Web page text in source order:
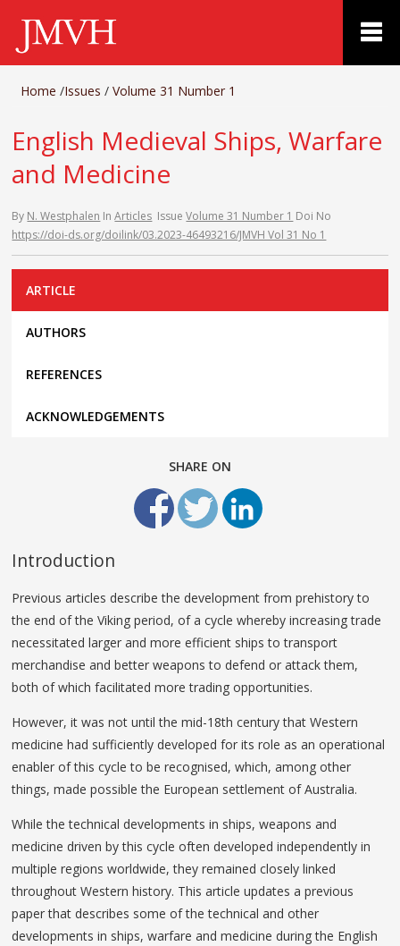
Home /Issues /Volume 31 Number 1
English Medieval Ships, Warfare
and Medicine
By N. Westphalen InArticles IssueVolume 31 Number 1 Doi No
https://doi-ds.org/doilink/03.2023-46493216/JMVH Vol 31 No 1
ARTICLE
AUTHORS
REFERENCES
ACKNOWLEDGEMENTS
SHARE ON
Introduction
Previous articles describe the development from prehistory to
the end of the Viking period, of a cycle whereby increasing trade
necessitated larger and more efficient ships to transport
merchandise and better weapons to defend or attack them,
both of which facilitated more trading opportunities.
However, it was not until the mid-18th century that Western
medicine had sufficiently developed for its role as an operational
enabler of this cycle to be recognised, which, among other
things, made possible the European settlement of Australia.
While the technical developments in ships, weapons and
medicine driven by this cycle often developed independently in
multiple regions worldwide, they remained closely linked
throughout Western history. This article updates a previous
paper that describes some of the technical and other
developments in ships, warfare and medicine during the English